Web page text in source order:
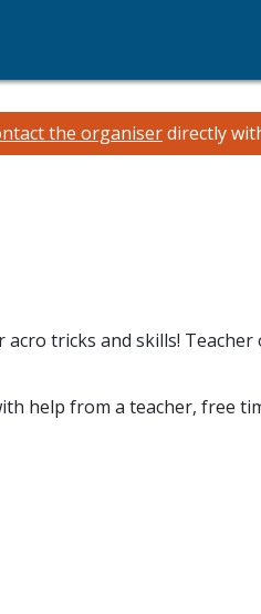
the organiserdirectly
tricks and skills!
help from a teacher, free